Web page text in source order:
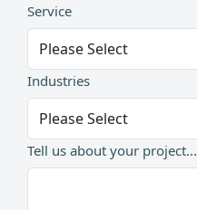
Service
Industries
Tell us about your project...